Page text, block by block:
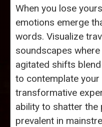
When you lose
emotions emerge
words. Visualize
soundscapes
agitated shifts
to contemplate your
transformative
ability to shatter the
prevalent in